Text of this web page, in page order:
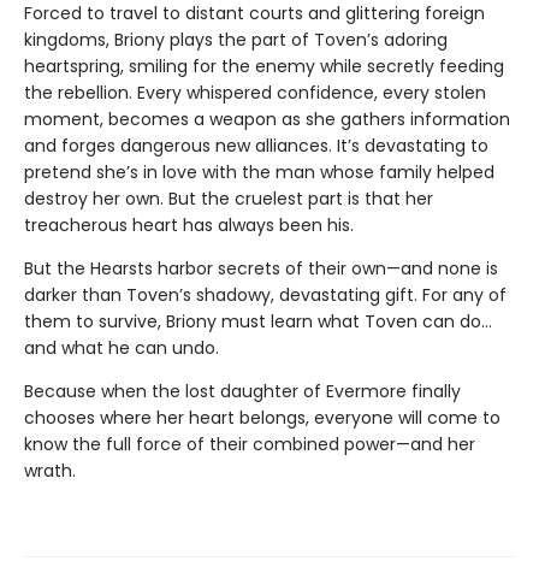
Forced to travel to distant courts and glittering foreign
kingdoms, Briony plays the part of Toven’s adoring
heartspring, smiling for the enemy while secretly feeding
the rebellion. Every whispered confidence, every stolen
moment, becomes a weapon as she gathers information
and forges dangerous new alliances. It’s devastating to
pretend she’s in love with the man whose family helped
destroy her own. But the cruelest part is that her
treacherous heart has always been his.
But the Hearsts harbor secrets of their own—and none is
darker than Toven’s shadowy, devastating gift. For any of
them to survive, Briony must learn what Toven can do…
and what he can undo.
Because when the lost daughter of Evermore finally
chooses where her heart belongs, everyone will come to
know the full force of their combined power—and her
wrath.